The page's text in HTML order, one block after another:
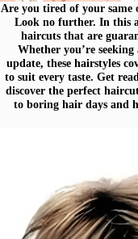
Are you tired of your same
Look no further. In this
haircuts that are
Whether you’re
update, these hairstyles
to suit every taste. Get
discover the perfect
to boring hair days and